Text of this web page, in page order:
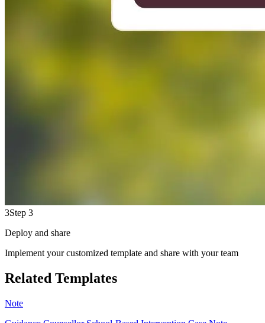
3Step 3
Deploy and share
Implement your customized template and share with your team
Related Templates
Note